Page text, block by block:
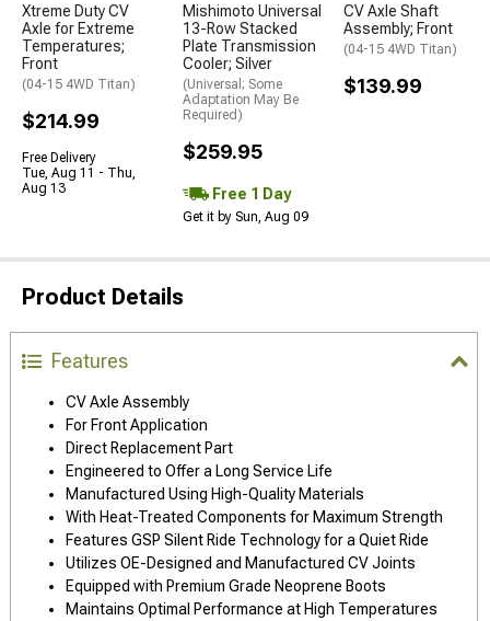
Xtreme Duty CV
Axle for Extreme
Temperatures;
Front
(04-15 4WD Titan)
$214.99
Free Delivery
Tue, Aug 11 - Thu,
Aug 13
Mishimoto Universal
13-Row Stacked
Plate Transmission
Cooler; Silver
(Universal; Some
Adaptation May Be
Required)
$259.95
Free 1 Day
Get it by Sun, Aug 09
CV Axle Shaft
Assembly; Front
(04-15 4WD Titan)
$139.99
Product Details
Features
CV Axle Assembly
For Front Application
Direct Replacement Part
Engineered to Offer a Long Service Life
Manufactured Using High-Quality Materials
With Heat-Treated Components for Maximum Strength
Features GSP Silent Ride Technology for a Quiet Ride
Utilizes OE-Designed and Manufactured CV Joints
Equipped with Premium Grade Neoprene Boots
Maintains Optimal Performance at High Temperatures